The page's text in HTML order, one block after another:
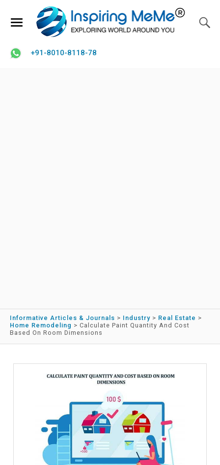
+91-8010-8118-78
Informative Articles & Journals > Industry > Real Estate >
Home Remodeling > Calculate Paint Quantity And Cost
Based On Room Dimensions